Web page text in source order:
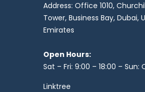
Address: Office 1010,
Tower, Business Bay, Dubai,
Emirates
Open Hours:
Sat – Fri: 9:00 – 18:00 – Sun:
Linktree